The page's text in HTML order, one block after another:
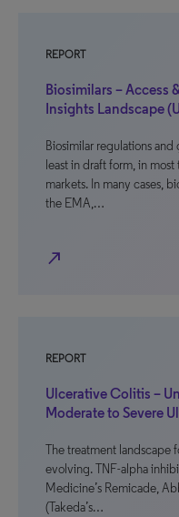
REPORT
Biosimilars – Access
Insights Landscape
Biosimilar regulations
least in draft form, in
markets. In many cases,
the EMA,…
north_east
REPORT
Ulcerative Colitis –
Moderate to Severe
The treatment landscape
evolving. TNF-alpha
Medicine’s Remicade,
(Takeda’s…